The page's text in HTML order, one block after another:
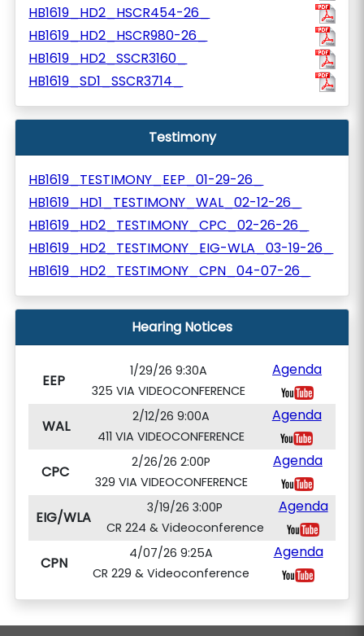
HB1619_HD2_HSCR454-26_
HB1619_HD2_HSCR980-26_
HB1619_HD2_SSCR3160_
HB1619_SD1_SSCR3714_
Testimony
HB1619_TESTIMONY_EEP_01-29-26_
HB1619_HD1_TESTIMONY_WAL_02-12-26_
HB1619_HD2_TESTIMONY_CPC_02-26-26_
HB1619_HD2_TESTIMONY_EIG-WLA_03-19-26_
HB1619_HD2_TESTIMONY_CPN_04-07-26_
Hearing Notices
EEP
1/29/26 9:30A
325 VIA VIDEOCONFERENCE
Agenda
WAL
2/12/26 9:00A
411 VIA VIDEOCONFERENCE
Agenda
CPC
2/26/26 2:00P
329 VIA VIDEOCONFERENCE
Agenda
EIG/WLA
3/19/26 3:00P
CR 224 & Videoconference
Agenda
CPN
4/07/26 9:25A
CR 229 & Videoconference
Agenda